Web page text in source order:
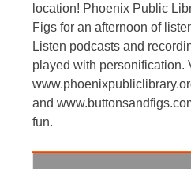
content
location! Phoenix Public
Figs for an afternoon of
Listen podcasts and
played with personification.
and
fun.